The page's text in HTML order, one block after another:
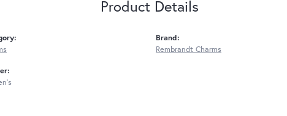
Product Details
Brand:
Rembrandt Charms